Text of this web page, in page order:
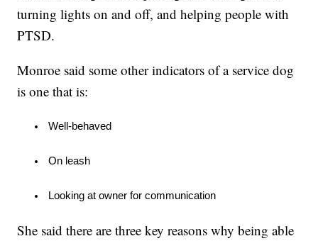
turning lights on and off, and helping people with
PTSD.
Monroe said some other indicators of a service dog
is one that is:
Well-behaved
On leash
Looking at owner for communication
She said there are three key reasons why being able